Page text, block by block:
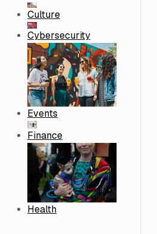
o
Culture
Cybersecurity
Events
Finance
Health